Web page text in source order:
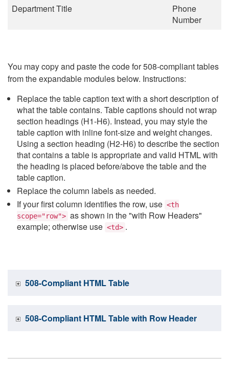
Department Title
Phone
Number
You may copy and paste the code for 508-compliant tables
from the expandable modules below. Instructions:
Replace the table caption text with a short description of
what the table contains. Table captions should not wrap
section headings (H1-H6). Instead, you may style the
table caption with inline font-size and weight changes.
Using a section heading (H2-H6) to describe the section
that contains a table is appropriate and valid HTML with
the heading is placed before/above the table and the
table caption.
Replace the column labels as needed.
If your first column identifies the row, use <th
scope="row"> as shown in the "with Row Headers"
example; otherwise use <td> .
508-Compliant HTML Table
508-Compliant HTML Table with Row Header